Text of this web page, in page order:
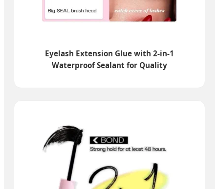
Eyelash Extension Glue with 2-in-1
Waterproof Sealant for Quality